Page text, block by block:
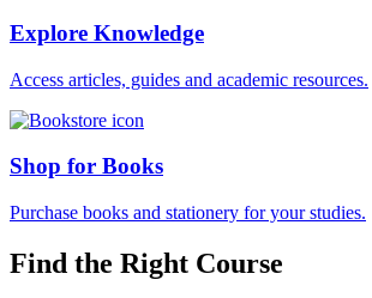
Explore Knowledge
Access articles, guides and academic resources.
Shop for Books
Purchase books and stationery for your studies.
Find the Right Course